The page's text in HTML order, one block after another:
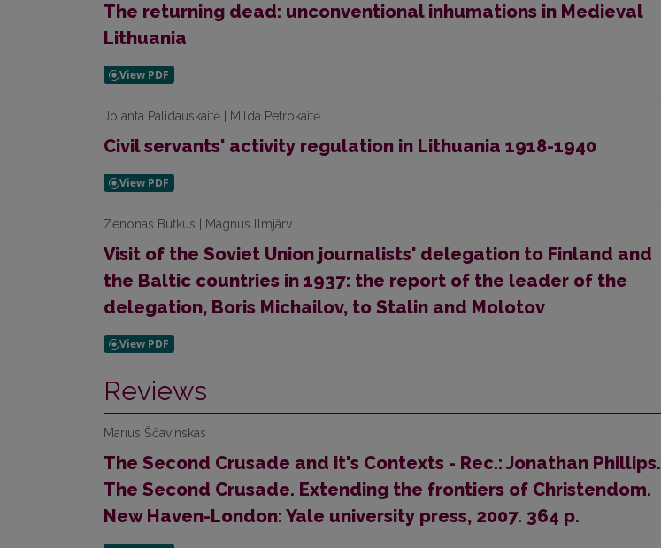
The returning dead: unconventional inhumations in Medieval
Lithuania
Jolanta Palidauskaitė | Milda Petrokaitė
Civil servants' activity regulation in Lithuania 1918-1940
Zenonas Butkus | Magnus llmjärv
Visit of the Soviet Union journalists' delegation to Finland and
the Baltic countries in 1937: the report of the leader of the
delegation, Boris Michailov, to Stalin and Molotov
Reviews
Marius Ščavinskas
The Second Crusade and it's Contexts - Rec.: Jonathan Phillips.
The Second Crusade. Extending the frontiers of Christendom.
New Haven-London: Yale university press, 2007. 364 p.